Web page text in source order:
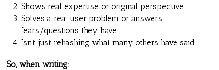
Shows real expertise or original perspective.
Solves a real user problem or answers
fears/questions they have.
Isn’t just rehashing what many others have said.
So, when writing: